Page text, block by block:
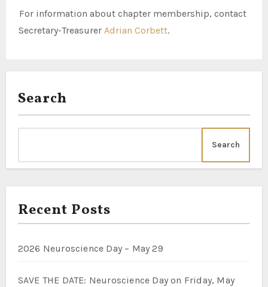
For information about chapter membership, contact
Secretary-Treasurer Adrian Corbett.
Search
Search
Recent Posts
2026 Neuroscience Day – May 29
SAVE THE DATE: Neuroscience Day on Friday, May